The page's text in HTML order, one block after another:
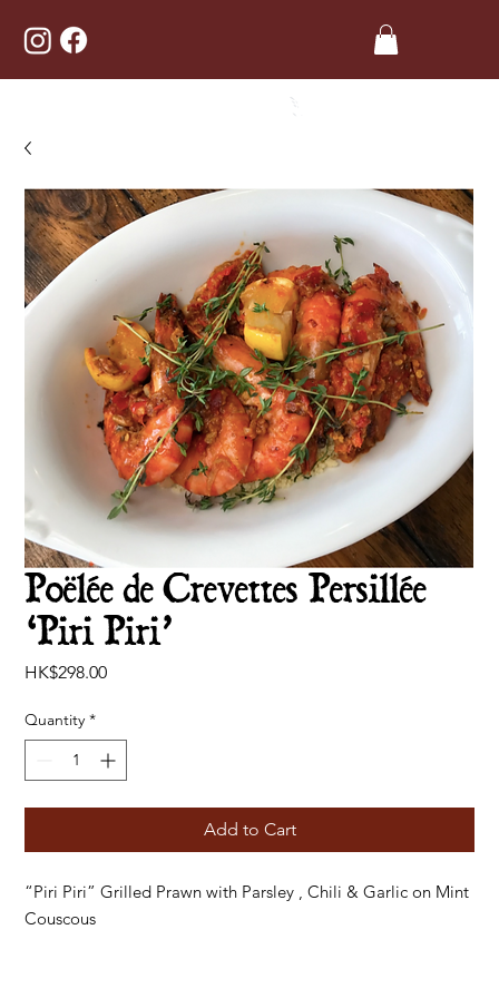
Poëlée de Crevettes Persillée
‘Piri Piri’
HK$298.00Price
Quantity *
Add to Cart
“Piri Piri” Grilled Prawn with Parsley , Chili & Garlic on Mint
Couscous